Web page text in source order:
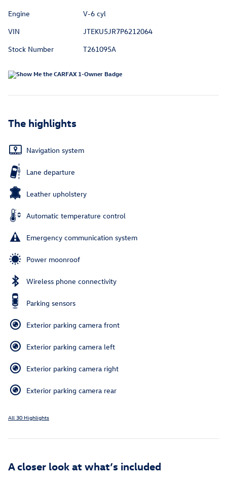
Engine
V-6 cyl
VIN
JTEKU5JR7P6212064
Stock Number
T261095A
The highlights
Navigation system
Lane departure
Leather upholstery
Automatic temperature control
Emergency communication system
Power moonroof
Wireless phone connectivity
Parking sensors
Exterior parking camera front
Exterior parking camera left
Exterior parking camera right
Exterior parking camera rear
All 30 Highlights
A closer look at what’s included